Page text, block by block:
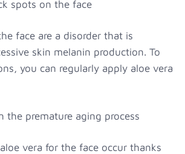
spots on the face
face are a disorder that is
skin melanin production. To
you can regularly apply aloe vera
the premature aging process
vera for the face occur thanks